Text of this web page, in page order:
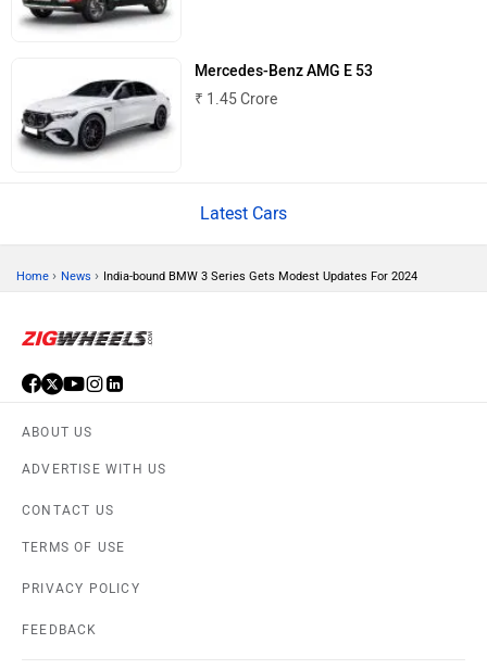
ORA
Aston Martin
Mercedes-Benz AMG E 53
₹ 1.45 Crore
Latest Cars
Home › News › India-bound BMW 3 Series Gets Modest Updates For 2024
ABOUT US
ADVERTISE WITH US
CONTACT US
TERMS OF USE
PRIVACY POLICY
FEEDBACK